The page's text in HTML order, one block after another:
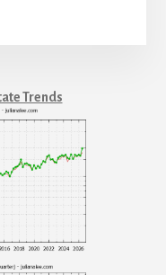
Trends